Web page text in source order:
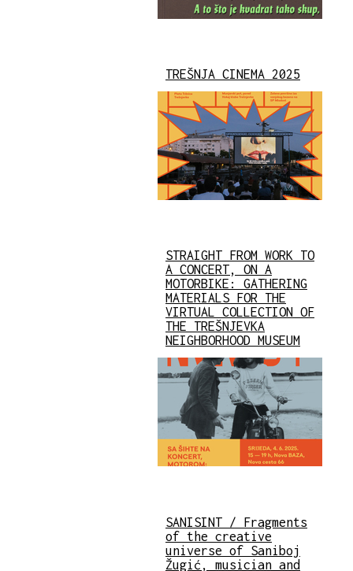
TREŠNJA CINEMA 2025
STRAIGHT FROM WORK TO
A CONCERT, ON A
MOTORBIKE: GATHERING
MATERIALS FOR THE
VIRTUAL COLLECTION OF
THE TREŠNJEVKA
NEIGHBORHOOD MUSEUM
SANISINT / Fragments
of the creative
universe of Saniboj
Žugić, musician and